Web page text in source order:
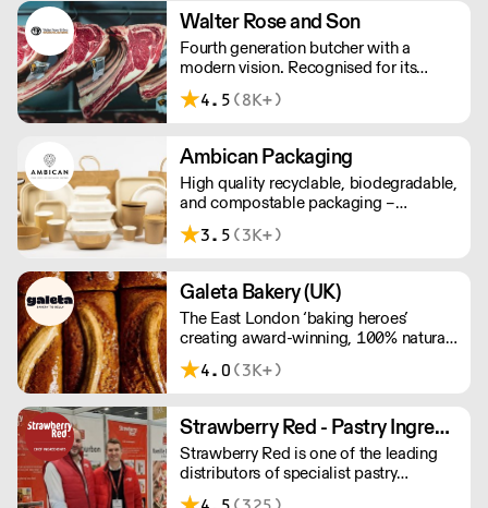
taste and quality. We have been
awarded over 40 accolades for
excellence in quality, innovation, and
presentation. (Order Day 1 for Day 3 -
Cut-off: Mon - Fri 4pm)
Walter Rose and Son
Fourth generation butcher with a
modern vision. Recognised for its
master butchery skills and unrivalled
sustainable meat products, Water
flight retail and hospitality.
4.5 (8K+)
Ambican Packaging
High quality recyclable, biodegradable,
and compostable packaging –
Ambican is a one stop shop for all your
sustainable single-use needs.
3.5 (3K+)
Galeta Bakery (UK)
The East London ‘baking heroes’
creating award-winning, 100% natural,
hand-made cakes, artisan traybakes,
cookies and tarts for wholesale.
between 8am and 12pm. Our MOV is
£75 with a £10 delivery fee, free
delivery for orders over £125. Lead
times are 48 hours.
4.0 (3K+)
Strawberry Red - Pastry Ingredients and Equipment
Strawberry Red is one of the leading
distributors of specialist pastry
ingredients and equipment to the best